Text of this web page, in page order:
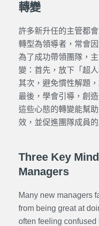
轉變
許多新升任的主管都
轉型為領導者，常會
為了成功帶領團隊，
變：首先，放下「超
其次，避免慣性解題
最後，學會引導，創
這些心態的轉變能幫
效，並促進團隊成員的
Three Key
Managers
Many new managers
from being great at
often feeling confused